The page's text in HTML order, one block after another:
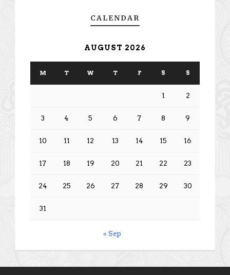
CALENDAR
AUGUST 2026
M T W T F S S
1 2
3 4 5 6 7 8 9
10 11 12 13 14 15 16
17 18 19 20 21 22 23
24 25 26 27 28 29 30
31
« Sep